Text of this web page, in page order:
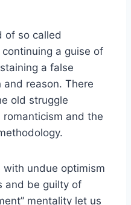
of so called
continuing a guise of
a false
reason. There
old struggle
and the
undue optimism
and be guilty of
mentality let us